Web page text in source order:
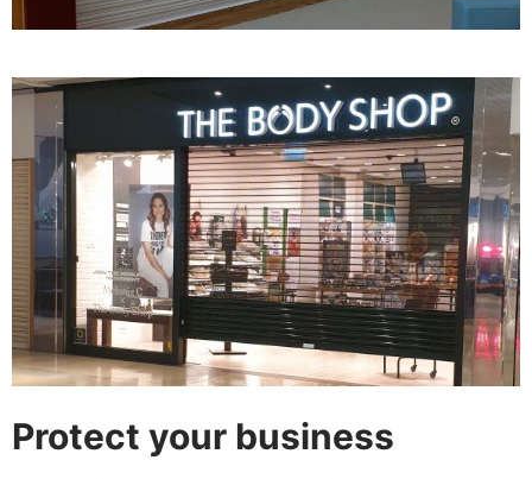
Protect your business